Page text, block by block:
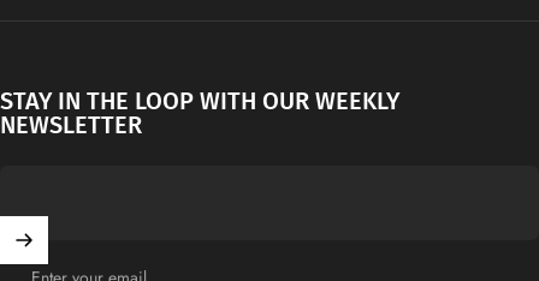
STAY IN THE LOOP WITH OUR WEEKLY
NEWSLETTER